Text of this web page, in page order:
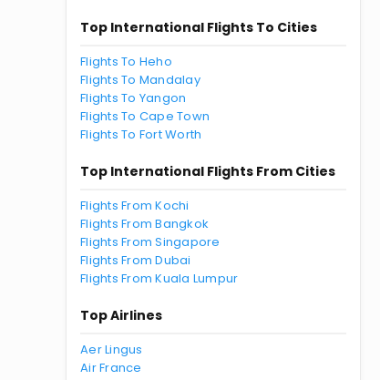
Top International Flights To Cities
Flights To Heho
Flights To Mandalay
Flights To Yangon
Flights To Cape Town
Flights To Fort Worth
Top International Flights From Cities
Flights From Kochi
Flights From Bangkok
Flights From Singapore
Flights From Dubai
Flights From Kuala Lumpur
Top Airlines
Aer Lingus
Air France